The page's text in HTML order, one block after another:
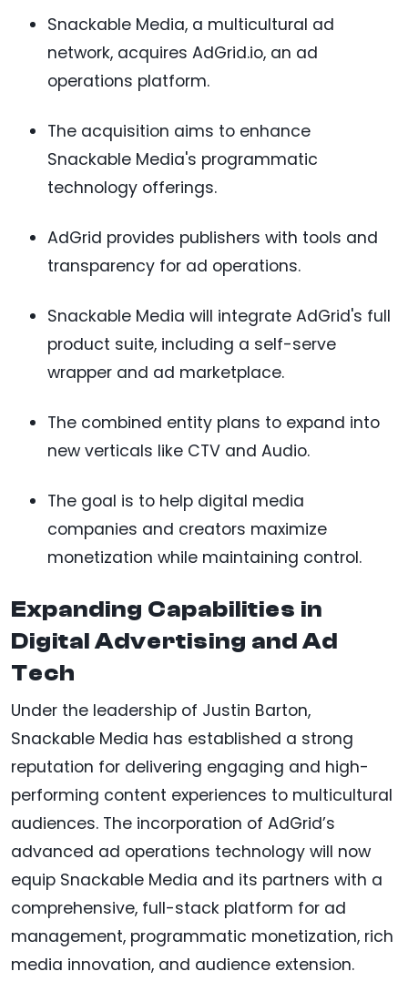
Snackable Media, a multicultural ad
network, acquires AdGrid.io, an ad
operations platform.
The acquisition aims to enhance
Snackable Media's programmatic
technology offerings.
AdGrid provides publishers with tools and
transparency for ad operations.
Snackable Media will integrate AdGrid's full
product suite, including a self-serve
wrapper and ad marketplace.
The combined entity plans to expand into
new verticals like CTV and Audio.
The goal is to help digital media
companies and creators maximize
monetization while maintaining control.
Expanding Capabilities in
Digital Advertising and Ad
Tech
Under the leadership of Justin Barton,
Snackable Media has established a strong
reputation for delivering engaging and high-
performing content experiences to multicultural
audiences. The incorporation of AdGrid’s
advanced ad operations technology will now
equip Snackable Media and its partners with a
comprehensive, full-stack platform for ad
management, programmatic monetization, rich
media innovation, and audience extension.